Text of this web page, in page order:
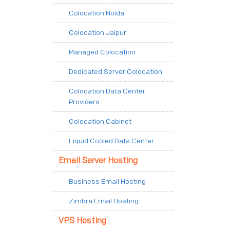
Colocation Noida
Colocation Jaipur
Managed Colocation
Dedicated Server Colocation
Colocation Data Center
Providers
Colocation Cabinet
Liquid Cooled Data Center
Email Server Hosting
Business Email Hosting
Zimbra Email Hosting
VPS Hosting